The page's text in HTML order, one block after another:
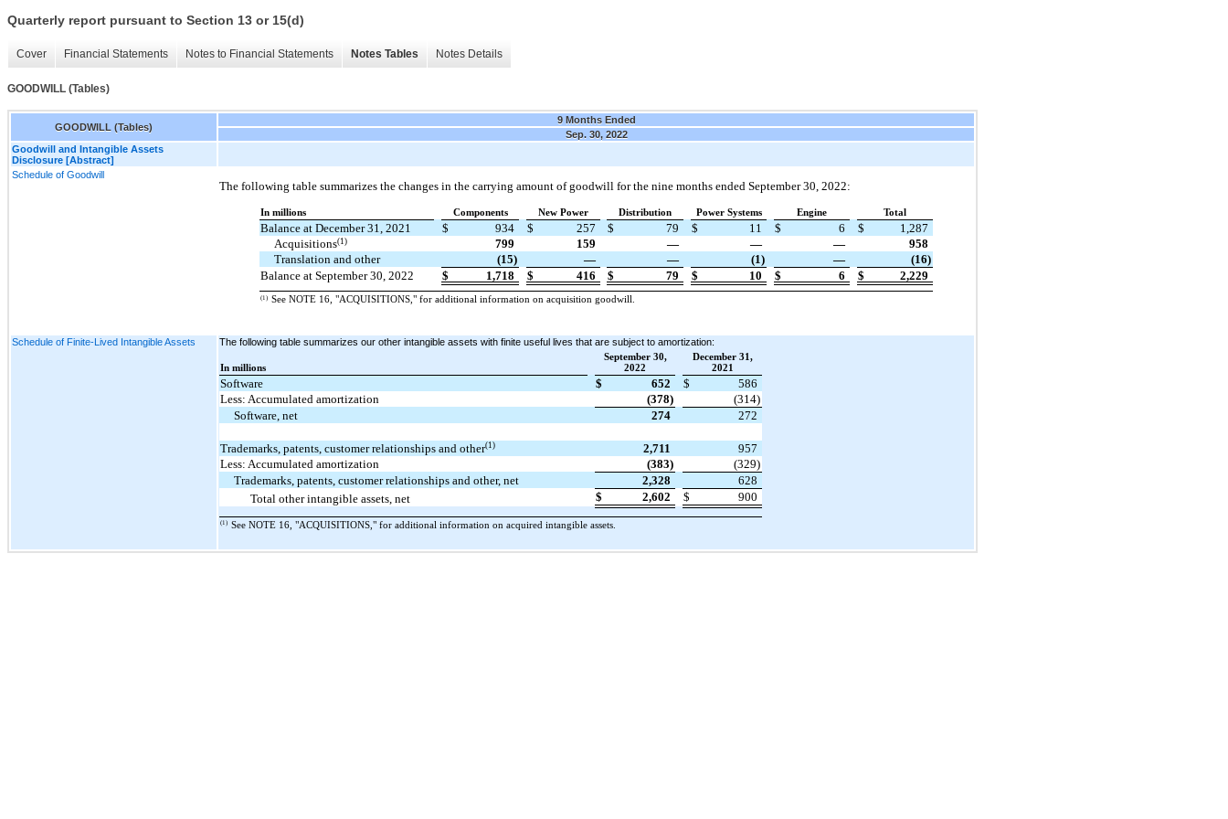
Quarterly report pursuant to Section 13 or 15(d)
Cover Financial Statements Notes to Financial Statements Notes Tables Notes Details
GOODWILL (Tables)
GOODWILL (Tables)
9 Months Ended
Sep. 30, 2022
Goodwill and Intangible Assets
Disclosure [Abstract]
Schedule of Goodwill
The following table summarizes the changes in the carrying amount of goodwill for the nine months ended September 30, 2022:
In millions Components New Power Distribution Power Systems Engine Total
Balance at December 31, 2021 $ 934 $ 257 $ 79 $ 11 $ 6 $
1,287
Acquisitions(1) 799 159 — — —
958
Translation and other
(15) — — (1) —
(16)
Balance at September 30, 2022
$ 1,718 $ 416 $ 79 $ 10 $ 6 $ 2,229
(1) See NOTE 16, "ACQUISITIONS," for additional information on acquisition goodwill.
Schedule of Finite-Lived Intangible Assets The following table summarizes our other intangible assets with finite useful lives that are subject to amortization:
In millions
September 30,
2022
December 31,
2021
Software $ 652 $
586
Less: Accumulated amortization
(378)
(314)
Software, net
274 272
Trademarks, patents, customer relationships and other(1) 2,711
957
Less: Accumulated amortization
(383)
(329)
Trademarks, patents, customer relationships and other, net
2,328
628
Total other intangible assets, net
$ 2,602 $ 900
(1) See NOTE 16, "ACQUISITIONS," for additional information on acquired intangible assets.